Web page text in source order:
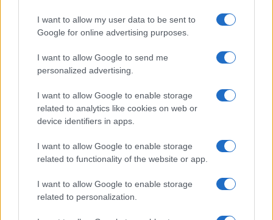
I want to allow my user data to be sent to
Google for online advertising purposes.
I want to allow Google to send me
personalized advertising.
I want to allow Google to enable storage
related to analytics like cookies on web or
device identifiers in apps.
I want to allow Google to enable storage
related to functionality of the website or app.
I want to allow Google to enable storage
related to personalization.